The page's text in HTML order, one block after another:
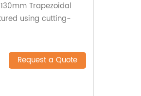
Trapezoidal
using cutting-
Request a Quote